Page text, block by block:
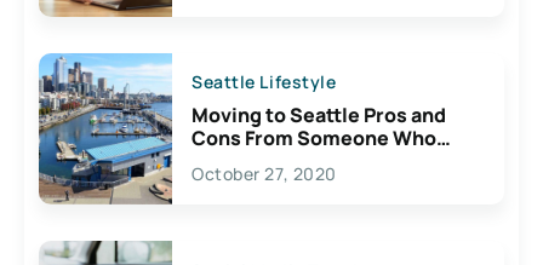
Seattle Lifestyle
Moving to Seattle Pros and
Cons From Someone Who
Lives Here
October 27, 2020